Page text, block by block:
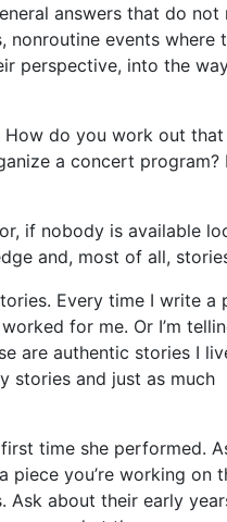
answers that do not
nonroutine events where
perspective, into the
do you work out
a concert program?
or, if nobody is available
and, most of all,
Every time I write a
for me. Or I’m
are authentic stories I
stories and just as much
time she performed.
piece you’re working on
Ask about their early